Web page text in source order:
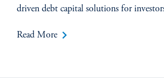
driven debt capital solutions for
Read More keyboard_arrow_right